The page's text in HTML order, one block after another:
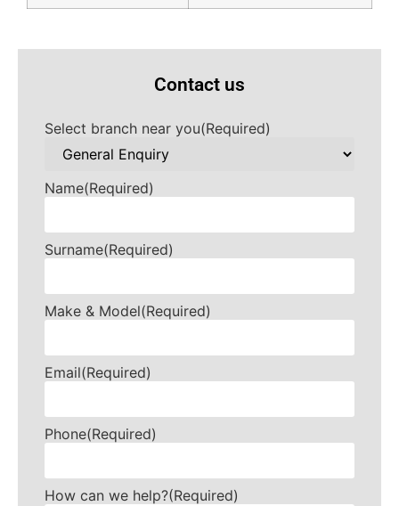
Contact us
Select branch near you(Required)
Name(Required)
Surname(Required)
Make & Model(Required)
Email(Required)
Phone(Required)
How can we help?(Required)